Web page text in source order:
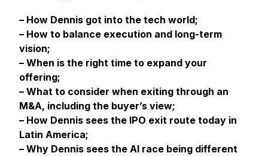
– How Dennis got into the tech world;
– How to balance execution and long-term
vision;
– When is the right time to expand your
offering;
– What to consider when exiting through an
M&A, including the buyer’s view;
– How Dennis sees the IPO exit route today in
Latin America;
– Why Dennis sees the AI race being different